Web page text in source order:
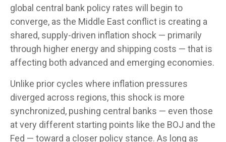
global central bank policy rates will begin to
converge, as the Middle East conflict is creating a
shared, supply-driven inflation shock — primarily
through higher energy and shipping costs — that is
affecting both advanced and emerging economies.
Unlike prior cycles where inflation pressures
diverged across regions, this shock is more
synchronized, pushing central banks — even those
at very different starting points like the BOJ and the
Fed — toward a closer policy stance. As long as